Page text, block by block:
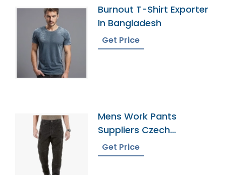
Burnout T-Shirt Exporter
In Bangladesh
Get Price
Mens Work Pants
Suppliers Czech
Republic
Get Price